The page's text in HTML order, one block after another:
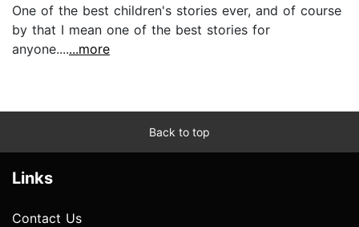
One of the best children's stories ever, and of course
by that I mean one of the best stories for
anyone.......more
Back to top
Links
Contact Us